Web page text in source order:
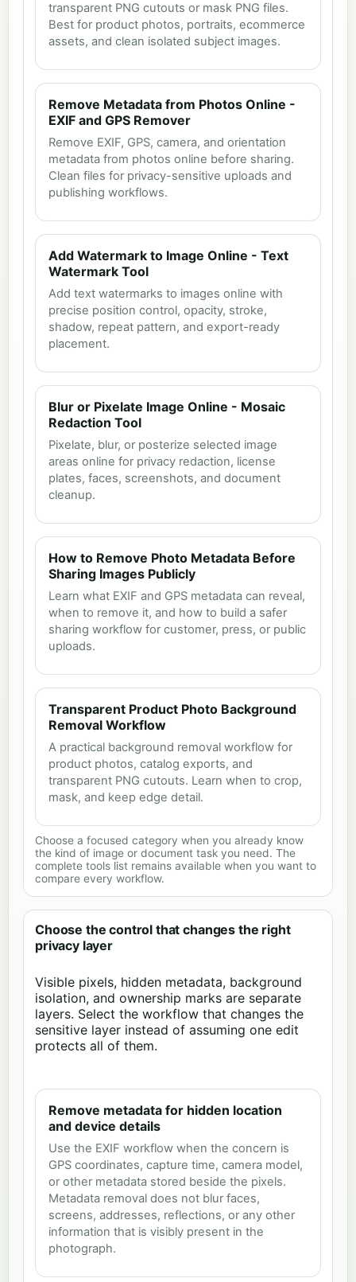
transparent PNG cutouts or mask PNG files.
Best for product photos, portraits, ecommerce
assets, and clean isolated subject images.
Remove Metadata from Photos Online -
EXIF and GPS Remover
Remove EXIF, GPS, camera, and orientation
metadata from photos online before sharing.
Clean files for privacy-sensitive uploads and
publishing workflows.
Add Watermark to Image Online - Text
Watermark Tool
Add text watermarks to images online with
precise position control, opacity, stroke,
shadow, repeat pattern, and export-ready
placement.
Blur or Pixelate Image Online - Mosaic
Redaction Tool
Pixelate, blur, or posterize selected image
areas online for privacy redaction, license
plates, faces, screenshots, and document
cleanup.
How to Remove Photo Metadata Before
Sharing Images Publicly
Learn what EXIF and GPS metadata can reveal,
when to remove it, and how to build a safer
sharing workflow for customer, press, or public
uploads.
Transparent Product Photo Background
Removal Workflow
A practical background removal workflow for
product photos, catalog exports, and
transparent PNG cutouts. Learn when to crop,
mask, and keep edge detail.
Choose a focused category when you already know
the kind of image or document task you need. The
complete tools list remains available when you want to
compare every workflow.
Choose the control that changes the right
privacy layer
Visible pixels, hidden metadata, background
isolation, and ownership marks are separate
layers. Select the workflow that changes the
sensitive layer instead of assuming one edit
protects all of them.
Remove metadata for hidden location
and device details
Use the EXIF workflow when the concern is
GPS coordinates, capture time, camera model,
or other metadata stored beside the pixels.
Metadata removal does not blur faces,
screens, addresses, reflections, or any other
information that is visibly present in the
photograph.